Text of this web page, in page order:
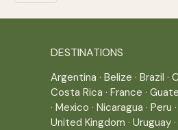
DESTINATIONS
Argentina · Belize · Brazil ·
Costa Rica · France ·
· Mexico · Nicaragua · Peru ·
United Kingdom · Uruguay ·